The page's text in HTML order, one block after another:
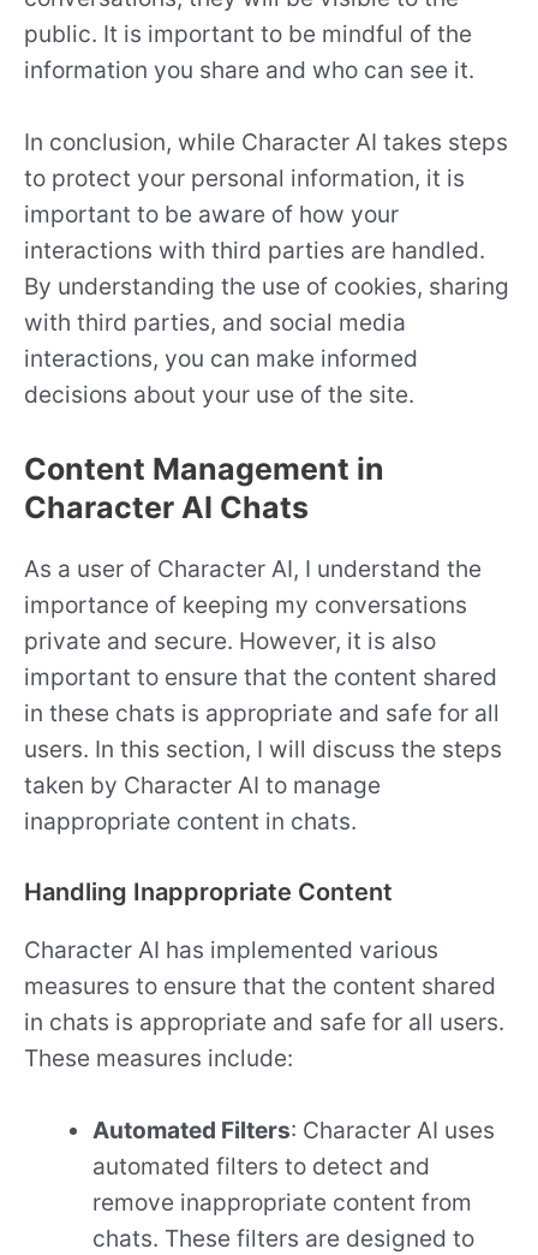
public. It is important to be mindful of the
information you share and who can see it.
In conclusion, while Character AI takes steps
to protect your personal information, it is
important to be aware of how your
interactions with third parties are handled.
By understanding the use of cookies, sharing
with third parties, and social media
interactions, you can make informed
decisions about your use of the site.
Content Management in
Character AI Chats
As a user of Character AI, I understand the
importance of keeping my conversations
private and secure. However, it is also
important to ensure that the content shared
in these chats is appropriate and safe for all
users. In this section, I will discuss the steps
taken by Character AI to manage
inappropriate content in chats.
Handling Inappropriate Content
Character AI has implemented various
measures to ensure that the content shared
in chats is appropriate and safe for all users.
These measures include:
Automated Filters: Character AI uses
automated filters to detect and
remove inappropriate content from
chats. These filters are designed to